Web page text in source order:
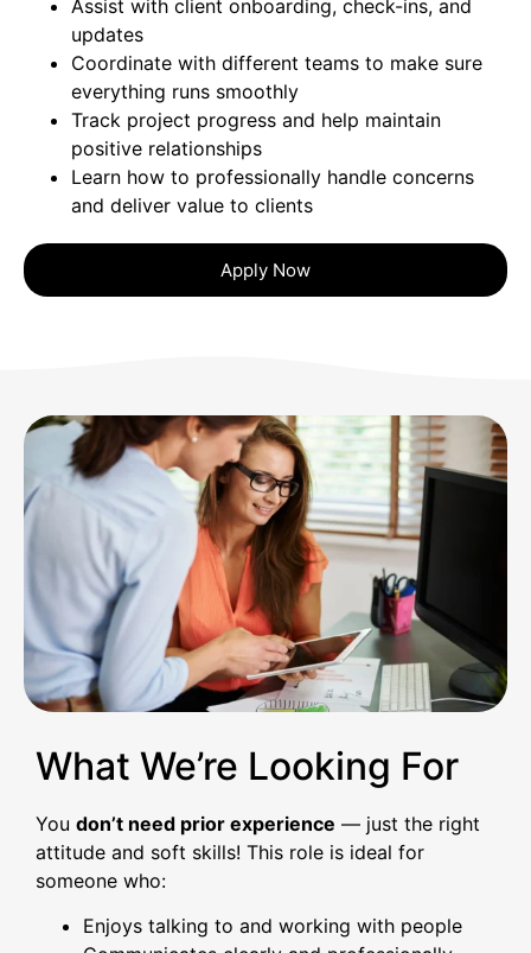
Assist with client onboarding, check-ins, and
updates
Coordinate with different teams to make sure
everything runs smoothly
Track project progress and help maintain
positive relationships
Learn how to professionally handle concerns
and deliver value to clients
Apply Now
What We’re Looking For
You don’t need prior experience — just the right
attitude and soft skills! This role is ideal for
someone who:
Enjoys talking to and working with people